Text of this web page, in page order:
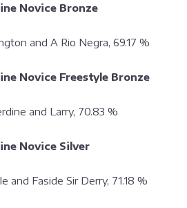
Novice Bronze
and A Rio Negra, 69.17 %
Novice Freestyle Bronze
and Larry, 70.83 %
Novice Silver
and Faside Sir Derry, 71.18 %